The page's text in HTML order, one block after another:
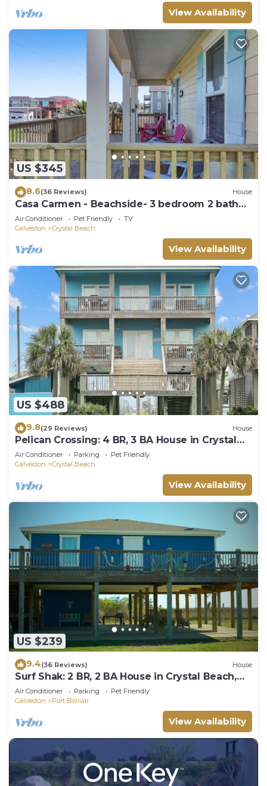
View Availability
US $345
8.6(36 Reviews) House
Casa Carmen - Beachside- 3 bedroom 2 bath
home sleeps 9.
Air Conditioner Pet Friendly
TV
Galveston
Crystal Beach
View Availability
US $488
9.8(29 Reviews) House
Pelican Crossing: 4 BR, 3 BA House in Crystal
Beach, Sleeps 14
Air Conditioner Parking
Pet Friendly
Galveston
Crystal Beach
View Availability
US $239
9.4(36 Reviews) House
Surf Shak: 2 BR, 2 BA House in Crystal Beach,
Sleeps 8
Air Conditioner Parking
Pet Friendly
Galveston
Port Bolivar
View Availability